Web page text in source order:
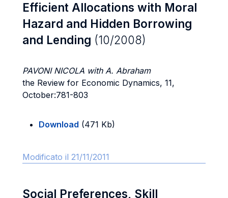
Efficient Allocations with Moral
Hazard and Hidden Borrowing
and Lending (10/2008)
PAVONI NICOLA with A. Abraham
the Review for Economic Dynamics, 11,
October:781-803
Download (471 Kb)
Modificato il 21/11/2011
Social Preferences, Skill